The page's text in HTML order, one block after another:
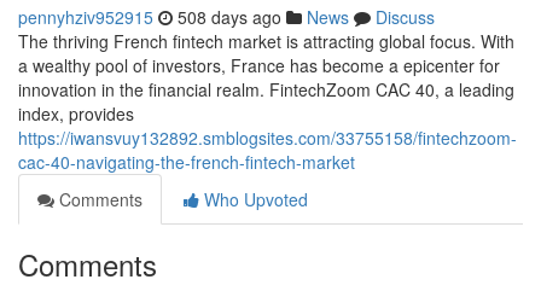
pennyhziv952915 508 days ago News
Discuss
The thriving French fintech market is attracting global focus. With
a wealthy pool of investors, France has become a epicenter for
innovation in the financial realm. FintechZoom CAC 40, a leading
index, provides
https://iwansvuy132892.smblogsites.com/33755158/fintechzoom-
cac-40-navigating-the-french-fintech-market
Comments
Who Upvoted
Comments